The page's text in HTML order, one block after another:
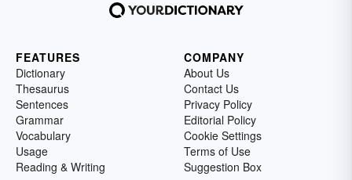
FEATURES
Dictionary
Thesaurus
Sentences
Grammar
Vocabulary
Usage
Reading & Writing
COMPANY
About Us
Contact Us
Privacy Policy
Editorial Policy
Cookie Settings
Terms of Use
Suggestion Box